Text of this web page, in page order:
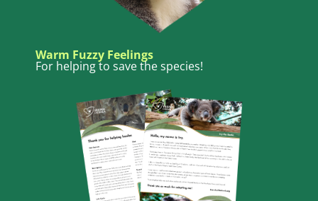
Warm Fuzzy Feelings
For helping to save the species!